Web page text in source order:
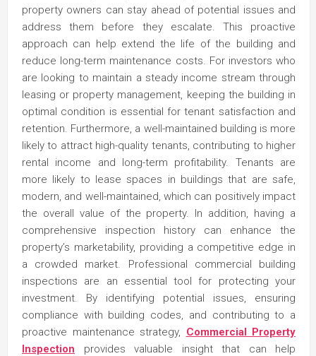
property owners can stay ahead of potential issues and
address them before they escalate. This proactive
approach can help extend the life of the building and
reduce long-term maintenance costs. For investors who
are looking to maintain a steady income stream through
leasing or property management, keeping the building in
optimal condition is essential for tenant satisfaction and
retention. Furthermore, a well-maintained building is more
likely to attract high-quality tenants, contributing to higher
rental income and long-term profitability. Tenants are
more likely to lease spaces in buildings that are safe,
modern, and well-maintained, which can positively impact
the overall value of the property. In addition, having a
comprehensive inspection history can enhance the
property’s marketability, providing a competitive edge in
a crowded market. Professional commercial building
inspections are an essential tool for protecting your
investment. By identifying potential issues, ensuring
compliance with building codes, and contributing to a
proactive maintenance strategy, Commercial Property
Inspection provides valuable insight that can help